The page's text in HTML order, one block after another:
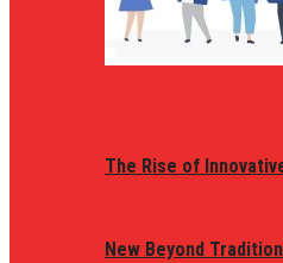
The Rise of
New Beyond